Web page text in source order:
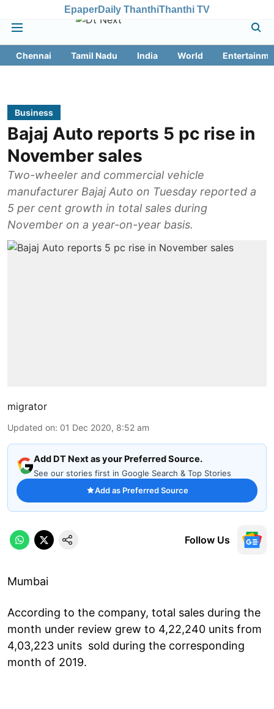
EpaperDaily ThanthiThanthi TV
Chennai Tamil Nadu India World
Business
Bajaj Auto reports 5 pc rise in
November sales
Two-wheeler and commercial vehicle
manufacturer Bajaj Auto on Tuesday reported a
5 per cent growth in total sales during
November on a year-on-year basis.
migrator
Updated on: 01 Dec 2020, 8:52 am
Add DT Next as your Preferred Source.
See our stories first in Google Search & Top Stories
Add as Preferred Source
Follow Us
Mumbai
According to the company, total sales during the
month under review grew to 4,22,240 units from
4,03,223 units sold during the corresponding
month of 2019.